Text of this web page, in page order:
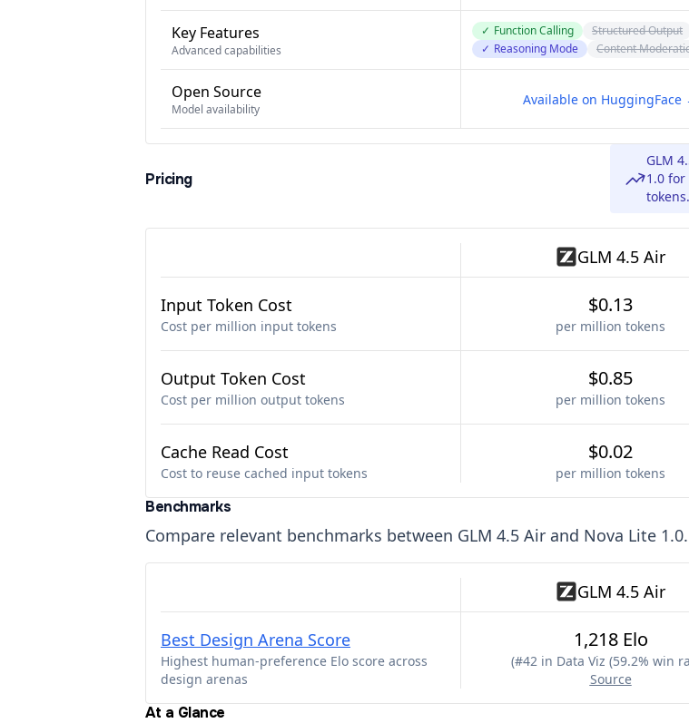
Key Features
Advanced capabilities
✓ Function Calling
Structured Output
✓ Reasoning Mode Content
Open Source
Model availability
Available on HuggingFace
Pricing
GLM
1.0
tokens.
GLM 4.5 Air
Input Token Cost
Cost per million input tokens
$0.13
per million tokens
Output Token Cost
Cost per million output tokens
$0.85
per million tokens
Cache Read Cost
Cost to reuse cached input tokens
$0.02
per million tokens
Benchmarks
Compare relevant benchmarks between GLM 4.5 Air and Nova Lite 1.0.
GLM 4.5 Air
Best Design Arena Score
Highest human-preference Elo score across
design arenas
1,218 Elo
(#42 in Data Viz (59.2% win
Source
At a Glance